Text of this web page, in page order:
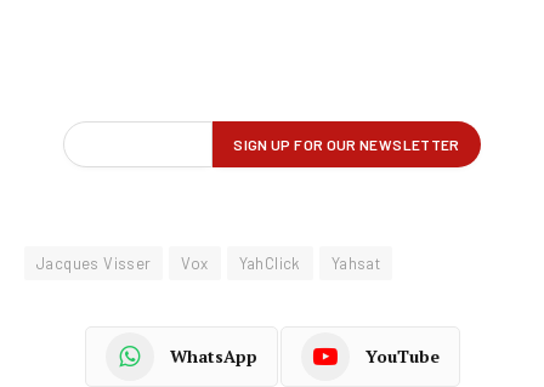
Jacques Visser Vox YahClick Yahsat
WhatsApp YouTube